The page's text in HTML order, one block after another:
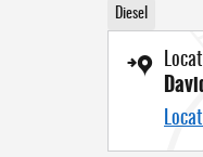
Diesel